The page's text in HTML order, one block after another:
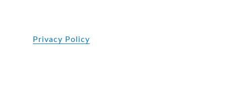
Privacy Policy